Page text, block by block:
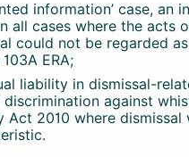
information’ case,
all cases where the acts
could not be regarded
ERA;
liability in dismissal-
discrimination against
Act 2010 where